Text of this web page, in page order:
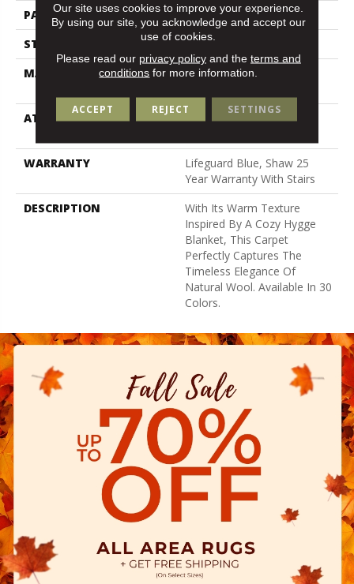
PATTERN REPEAT
0.38 In W X 0.38 In L
STYLE
Pattern Loop
MATERIAL
100% Anso® High
ATTACHED PAD
Polypropylene, Softbac W
WARRANTY
Lifeguard Blue, Shaw 25
Year Warranty With Stairs
DESCRIPTION
With Its Warm Texture
Inspired By A Cozy Hygge
Blanket, This Carpet
Perfectly Captures The
Timeless Elegance Of
Natural Wool. Available In 30
Colors.
Our site uses cookies to improve your experience.
By using our site, you acknowledge and accept our
use of cookies.
Please read our privacy policyand the terms and
conditions for more information.
ACCEPT REJECT SETTINGS